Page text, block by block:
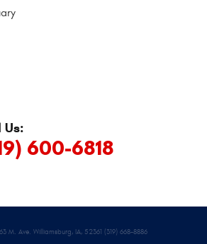
Us:
600-6818
M. Ave. Williamsburg, IA, 52361 (319) 668-8886